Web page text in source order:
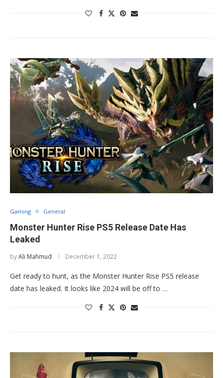
Gaming General
Monster Hunter Rise PS5 Release Date Has
Leaked
byAli Mahmud December 1, 2022
Get ready to hunt, as the Monster Hunter Rise PS5 release
date has leaked. It looks like 2024 will be off to …